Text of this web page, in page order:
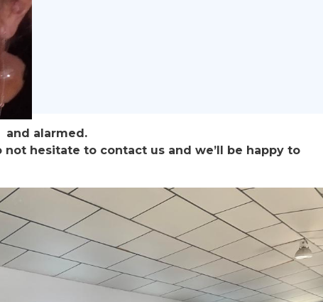
and alarmed.
not hesitate to contact us and we’ll be happy to